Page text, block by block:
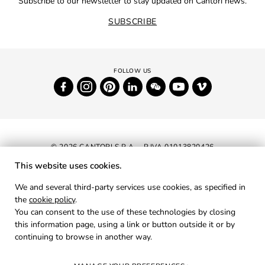
SUBSCRIBE
© 2026 CANTORI S.P.A. - P.IVA 01013820426
PRIVACY
COOKIES
This website uses cookies.
We and several third-party services use cookies, as specified in
the cookie policy.
You can consent to the use of these technologies by closing
this information page, using a link or button outside it or by
continuing to browse in another way.